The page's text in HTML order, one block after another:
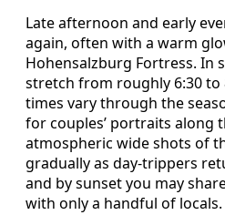
Late afternoon and early
again, often with a warm
Hohensalzburg Fortress. In
stretch from roughly 6:30 to
times vary through the
for couples’ portraits along
atmospheric wide shots of
gradually as day-trippers
and by sunset you may
with only a handful of locals.